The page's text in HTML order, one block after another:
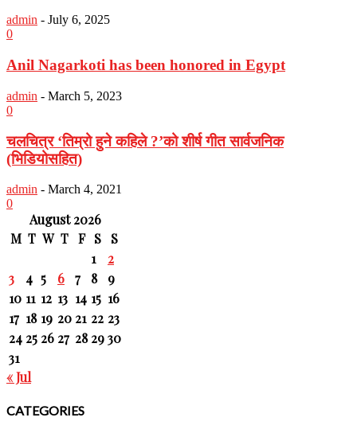
admin - July 6, 2025
0
Anil Nagarkoti has been honored in Egypt
admin - March 5, 2023
0
चलचित्र ‘तिम्रो हुने कहिले ?’को शीर्ष गीत सार्वजनिक
(भिडियोसहित)
admin - March 4, 2021
0
August 2026
M T W T F S
S
1
2
3
4 5 6 7 8
9
10 11 12 13 14 15 16
17 18 19 20 21 22 23
24 25 26 27 28 2930
31
« Jul
CATEGORIES